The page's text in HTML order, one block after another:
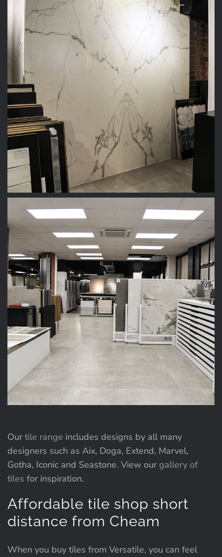
Ourtile range includes designs by all many
designers such as Aix, Doga, Extend, Marvel,
Gotha, Iconic and Seastone. View our gallery of
tiles for inspiration.
Affordable tile shop short
distance from Cheam
When you buy tiles from Versatile, you can feel